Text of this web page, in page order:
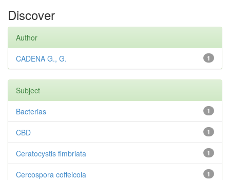
Discover
Author
1
CADENA G., G.
Subject
1
Bacterias
1
CBD
1
Ceratocystis fimbriata
1
Cercospora coffeicola